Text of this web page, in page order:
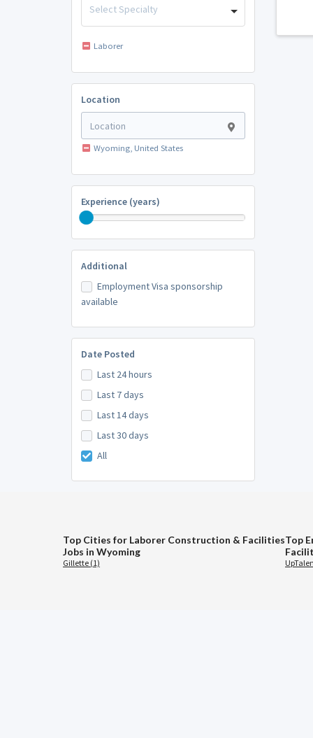
Select Specialty
Laborer
Location
Wyoming, United States
Experience (years)
Additional
Employment Visa sponsorship
available
Date Posted
Last 24 hours
Last 7 days
Last 14 days
Last 30 days
All
Top Cities for Laborer Construction & Facilities
Jobs in Wyoming
Gillette (1)
Top